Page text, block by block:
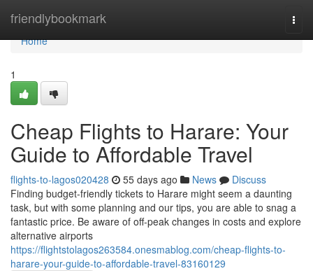
friendlybookmark
Home
Home
1
Cheap Flights to Harare: Your
Guide to Affordable Travel
flights-to-lagos020428 55 days ago News
Discuss
Finding budget-friendly tickets to Harare might seem a daunting
task, but with some planning and our tips, you are able to snag a
fantastic price. Be aware of off-peak changes in costs and explore
alternative airports
https://flightstolagos263584.onesmablog.com/cheap-flights-to-
harare-your-guide-to-affordable-travel-83160129